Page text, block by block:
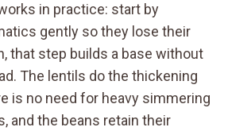
in practice: start by
gently so they lose their
that step builds a base without
The lentils do the thickening
is no need for heavy simmering
and the beans retain their